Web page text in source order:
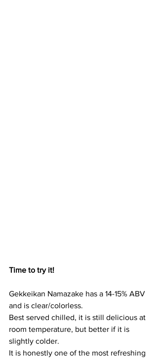
Time to try it!
Gekkeikan Namazake has a 14-15% ABV
and is clear/colorless.
Best served chilled, it is still delicious at
room temperature, but better if it is
slightly colder.
It is honestly one of the most refreshing